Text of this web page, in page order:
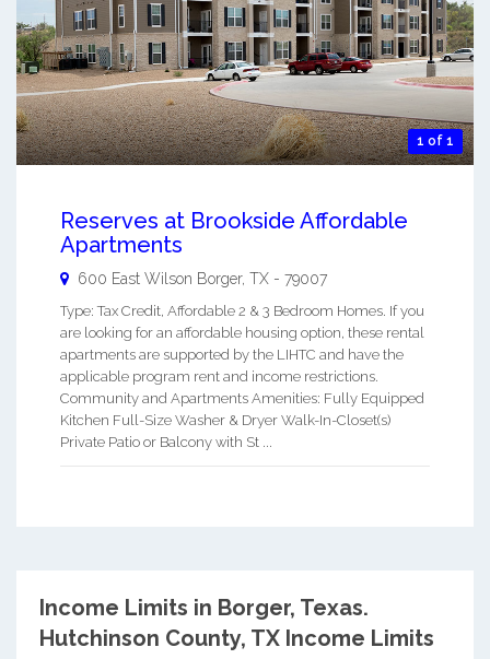
1 of 1
Reserves at Brookside Affordable
Apartments
600 East Wilson Borger, TX - 79007
Type: Tax Credit, Affordable 2 & 3 Bedroom Homes. If you
are looking for an affordable housing option, these rental
apartments are supported by the LIHTC and have the
applicable program rent and income restrictions.
Community and Apartments Amenities: Fully Equipped
Kitchen Full-Size Washer & Dryer Walk-In-Closet(s)
Private Patio or Balcony with St ...
Income Limits in Borger, Texas.
Hutchinson County, TX Income Limits